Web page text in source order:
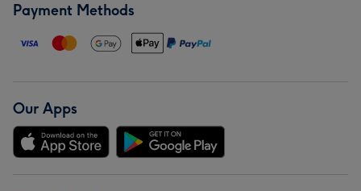
Payment Methods
Our Apps